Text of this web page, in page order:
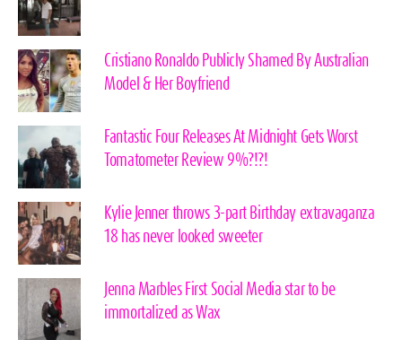
Cristiano Ronaldo Publicly Shamed By Australian
Model & Her Boyfriend
Fantastic Four Releases At Midnight Gets Worst
Tomatometer Review 9%?!?!
Kylie Jenner throws 3-part Birthday extravaganza
18 has never looked sweeter
Jenna Marbles First Social Media star to be
immortalized as Wax